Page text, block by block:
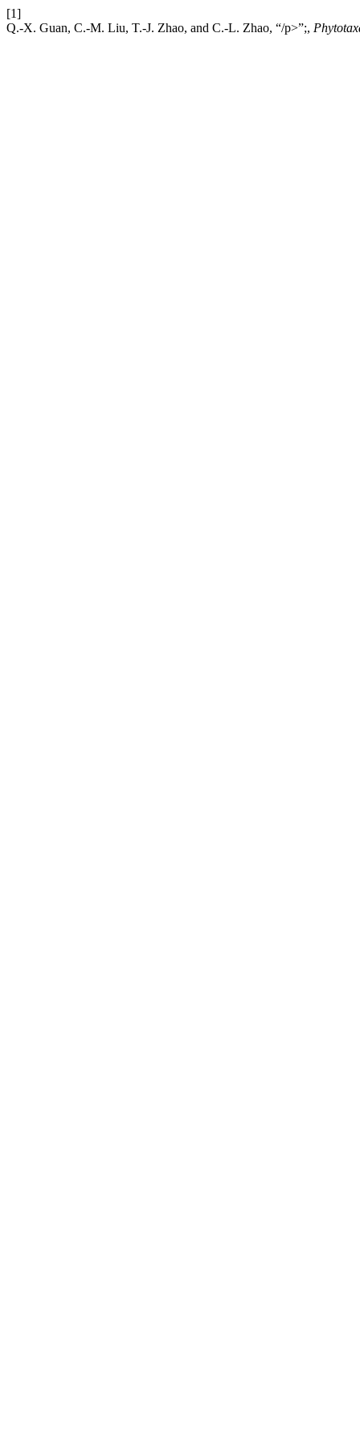
[1]
Q.-X. Guan, C.-M. Liu, T.-J. Zhao, and C.-L. Zhao, “/p>”;,